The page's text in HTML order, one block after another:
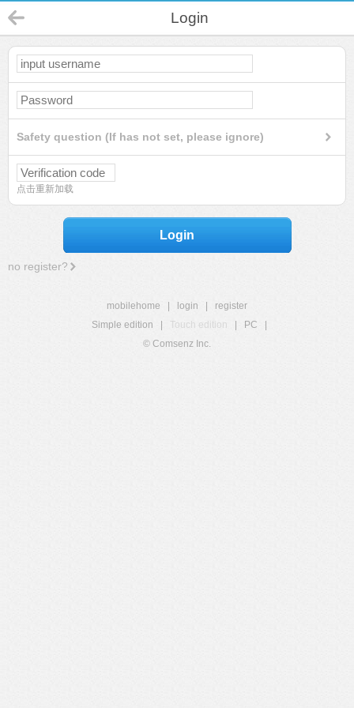
Login
Safety question (If has not set, please ignore)
点击重新加载
Login
no register?
mobilehome login
register
Simple edition
Touch edition PC
© Comsenz Inc.